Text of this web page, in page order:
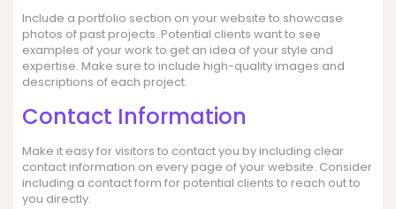
Include a portfolio section on your website to showcase
photos of past projects. Potential clients want to see
examples of your work to get an idea of your style and
expertise. Make sure to include high-quality images and
descriptions of each project.
Contact Information
Make it easy for visitors to contact you by including clear
contact information on every page of your website. Consider
including a contact form for potential clients to reach out to
you directly.